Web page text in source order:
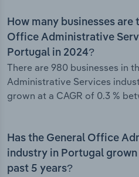
How many businesses are
Office Administrative
Portugal in 2024?
There are 980 businesses in
Administrative Services
grown at a CAGR of 0.3 %
Has the General Office
industry in Portugal
past 5 years?